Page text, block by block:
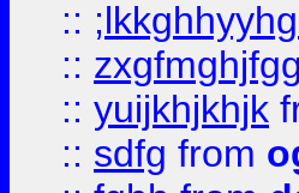
::
::
:: yuijkhjkhjk
:: sdfg from